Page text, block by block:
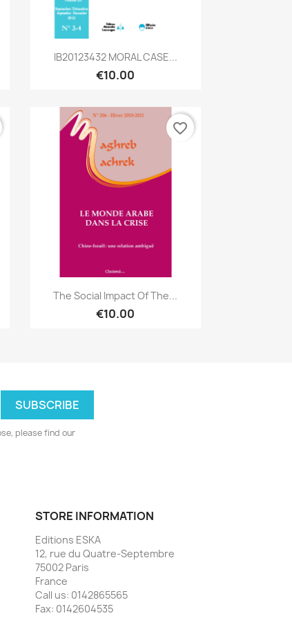
Quick view
IB20123432 MORAL CASE...
€10.00
Quick view
The Social Impact Of The...
€10.00
favorite_border
please find our
STORE INFORMATION
Editions ESKA
12, rue du Quatre-Septembre
75002 Paris
France
Call us: 0142865565
Fax: 0142604535